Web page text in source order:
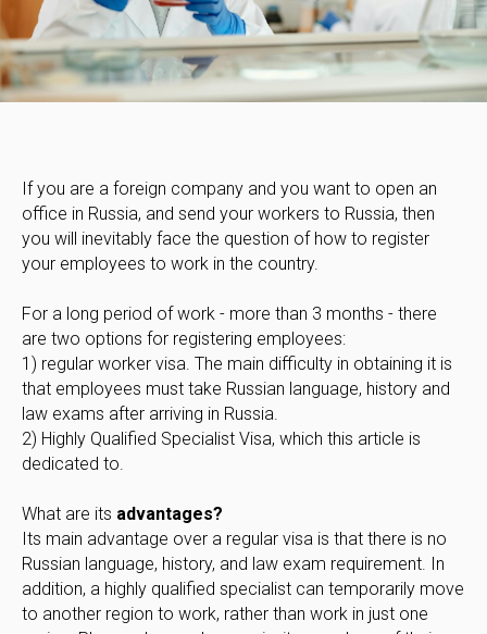
If you are a foreign company and you want to open an
office in Russia, and send your workers to Russia, then
you will inevitably face the question of how to register
your employees to work in the country.
For a long period of work - more than 3 months - there
are two options for registering employees:
1) regular worker visa. The main difficulty in obtaining it is
that employees must take Russian language, history and
law exams after arriving in Russia.
2) Highly Qualified Specialist Visa, which this article is
dedicated to.
What are its advantages?
Its main advantage over a regular visa is that there is no
Russian language, history, and law exam requirement. In
addition, a highly qualified specialist can temporarily move
to another region to work, rather than work in just one